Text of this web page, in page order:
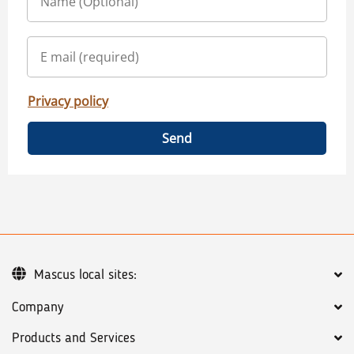
Privacy policy
Send
Company
Products and Services
Mascus local sites: